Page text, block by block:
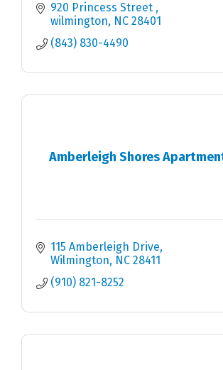
920 Princess Street
wilmington
NC 28401
(843) 830-4490
Amberleigh Shores
115 Amberleigh Drive
Wilmington
NC 28411
(910) 821-8252